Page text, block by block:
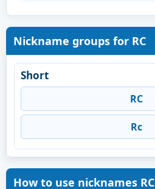
Nickname groups for RC
Short
RC
Rc
How to use nicknames RC